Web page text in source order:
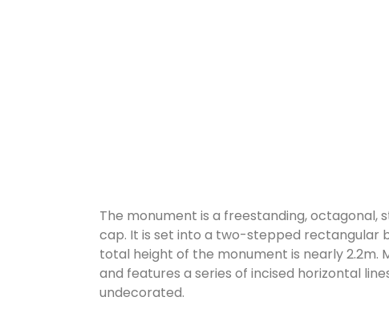
The monument is a freestanding,
cap. It is set into a two-stepped rectangular
total height of the monument is nearly 2.2m.
and features a series of incised horizontal
undecorated.